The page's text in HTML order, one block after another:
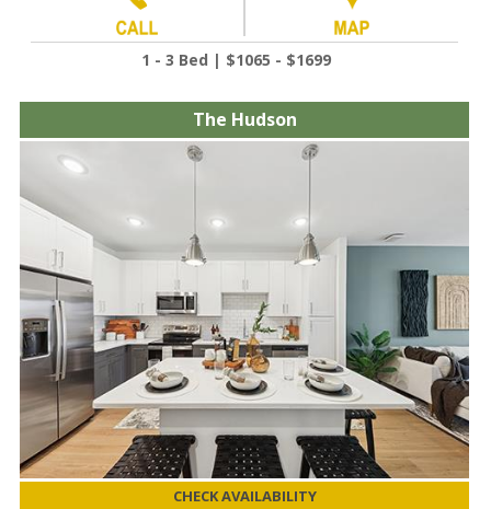
1 - 3 Bed | $1065 - $1699
The Hudson
CHECK AVAILABILITY